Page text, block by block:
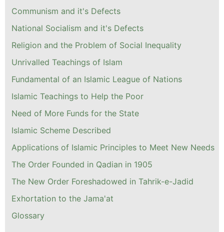
Communism and it's Defects
National Socialism and it's Defects
Religion and the Problem of Social Inequality
Unrivalled Teachings of Islam
Fundamental of an Islamic League of Nations
Islamic Teachings to Help the Poor
Need of More Funds for the State
Islamic Scheme Described
Applications of Islamic Principles to Meet New Needs
The Order Founded in Qadian in 1905
The New Order Foreshadowed in Tahrik-e-Jadid
Exhortation to the Jama'at
Glossary